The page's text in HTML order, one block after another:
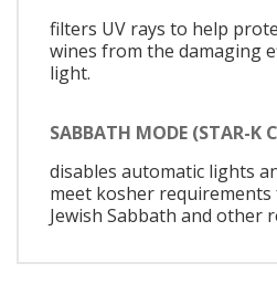
filters UV rays to help
wines from the damaging
light.
SABBATH MODE (STAR-K
disables automatic lights
meet kosher
Jewish Sabbath and other